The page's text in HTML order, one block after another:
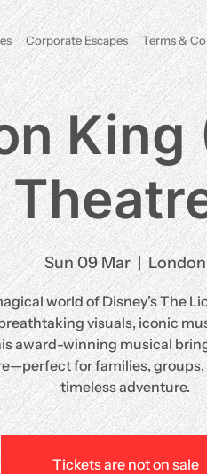
Corporate Escapes Terms &
King
Sun 09 Mar
  |
London
world of Disney’s The
visuals, iconic
award-winning musical
for families, groups,
timeless adventure.
Tickets are not on sale